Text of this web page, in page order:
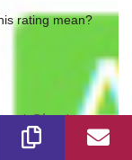
rating mean?
Shorts are
Made with a